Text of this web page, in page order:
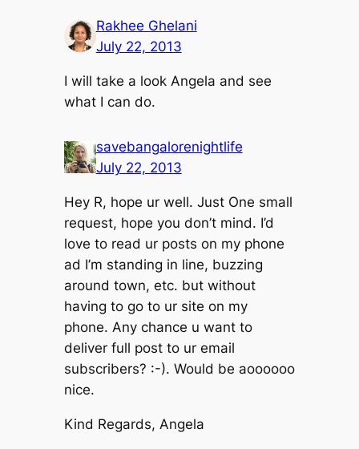
Rakhee Ghelani
July 22, 2013
I will take a look Angela and see
what I can do.
savebangalorenightlife
July 22, 2013
Hey R, hope ur well. Just One small
request, hope you don’t mind. I’d
love to read ur posts on my phone
ad I’m standing in line, buzzing
around town, etc. but without
having to go to ur site on my
phone. Any chance u want to
deliver full post to ur email
subscribers? :-). Would be aoooooo
nice.
Kind Regards, Angela